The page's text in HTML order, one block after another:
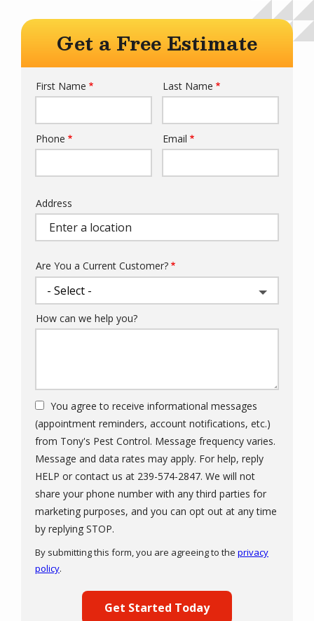
Get a Free Estimate
Name
First Name Last Name
Contact
Phone Email
Address
Address
Are You a Current Customer?
How can we help you?
You agree to receive informational messages
(appointment reminders, account notifications, etc.)
from Tony's Pest Control. Message frequency varies.
Message and data rates may apply. For help, reply
HELP or contact us at 239-574-2847. We will not
share your phone number with any third parties for
marketing purposes, and you can opt out at any time
by replying STOP.
-
By submitting this form, you are agreeing to the privacy
policy.
Submission